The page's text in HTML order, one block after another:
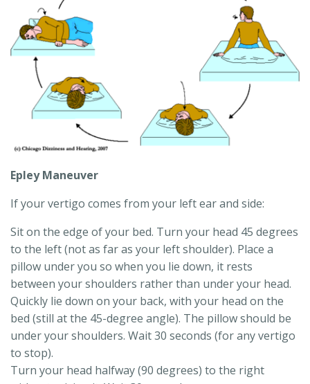
Epley Maneuver
If your vertigo comes from your left ear and side:
Sit on the edge of your bed. Turn your head 45 degrees
to the left (not as far as your left shoulder). Place a
pillow under you so when you lie down, it rests
between your shoulders rather than under your head.
Quickly lie down on your back, with your head on the
bed (still at the 45-degree angle). The pillow should be
under your shoulders. Wait 30 seconds (for any vertigo
to stop).
Turn your head halfway (90 degrees) to the right